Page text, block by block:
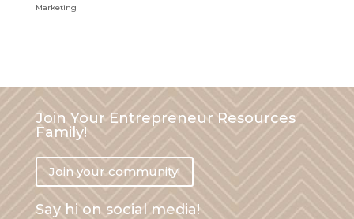
Marketing
Join Your Entrepreneur Resources
Family!
Join your community!
Say hi on social media!